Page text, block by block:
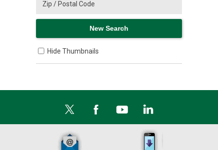
Hide Thumbnails